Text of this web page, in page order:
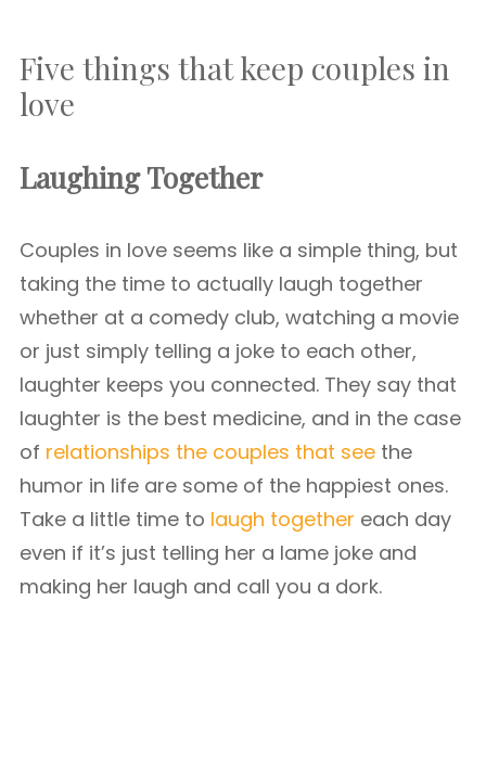
Five things that keep couples in
love
Laughing Together
Couples in love seems like a simple thing, but
taking the time to actually laugh together
whether at a comedy club, watching a movie
or just simply telling a joke to each other,
laughter keeps you connected. They say that
laughter is the best medicine, and in the case
of relationships the couples that see the
humor in life are some of the happiest ones.
Take a little time to laugh together each day
even if it’s just telling her a lame joke and
making her laugh and call you a dork.